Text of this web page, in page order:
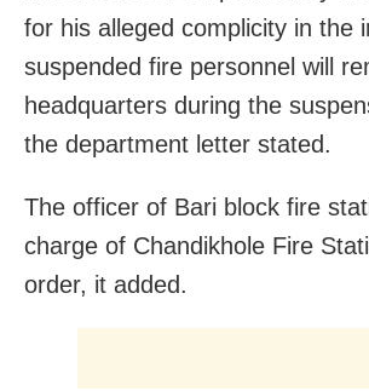
for his alleged complicity in the
suspended fire personnel will
headquarters during the
the department letter stated.
The officer of Bari block fire
charge of Chandikhole Fire
order, it added.